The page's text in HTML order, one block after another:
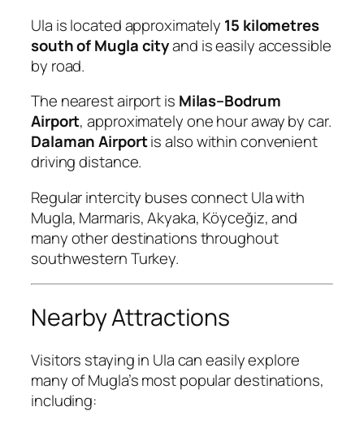
Ula is located approximately 15 kilometres
south of Mugla cityand is easily accessible
by road.
The nearest airport is Milas–Bodrum
Airport, approximately one hour away by car.
Dalaman Airportis also within convenient
driving distance.
Regular intercity buses connect Ula with
Mugla, Marmaris, Akyaka, Köyceğiz, and
many other destinations throughout
southwestern Turkey.
Nearby Attractions
Visitors staying in Ula can easily explore
many of Mugla’s most popular destinations,
including: